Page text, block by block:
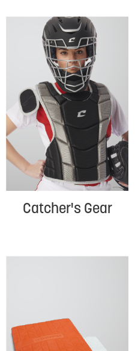
Catcher's Gear